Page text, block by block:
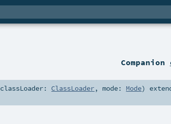
Companion
classLoader: ClassLoader,mode: Mode)